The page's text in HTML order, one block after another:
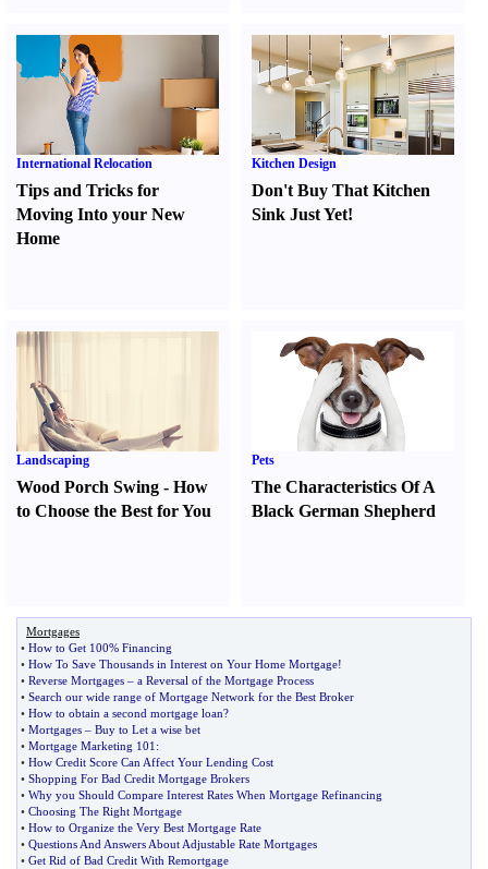
International Relocation
Tips and Tricks for
Moving Into your New
Home
Kitchen Design
Don't Buy That Kitchen
Sink Just Yet!
Landscaping
Wood Porch Swing - How
to Choose the Best for You
Pets
The Characteristics Of A
Black German Shepherd
Mortgages
• How to Get 100% Financing
• How To Save Thousands in Interest on Your Home Mortgage!
• Reverse Mortgages – a Reversal of the Mortgage Process
• Search our wide range of Mortgage Network for the Best Broker
• How to obtain a second mortgage loan?
• Mortgages – Buy to Let a wise bet
• Mortgage Marketing 101 :
• How Credit Score Can Affect Your Lending Cost
• Shopping For Bad Credit Mortgage Brokers
• Why you Should Compare Interest Rates When Mortgage Refinancing
• Choosing The Right Mortgage
• How to Organize the Very Best Mortgage Rate
• Questions And Answers About Adjustable Rate Mortgages
• Get Rid of Bad Credit With Remortgage